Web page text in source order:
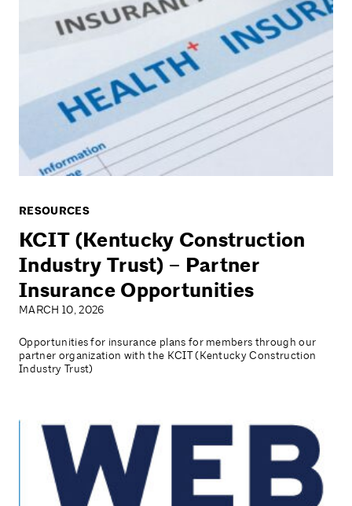
RESOURCES
KCIT (Kentucky Construction
Industry Trust) – Partner
Insurance Opportunities
MARCH 10, 2026
Opportunities for insurance plans for members through our
partner organization with the KCIT (Kentucky Construction
Industry Trust)